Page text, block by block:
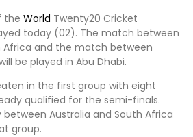
the World Twenty20 Cricket
today (02). The match between
Africa and the match between
be played in Abu Dhabi.
in the first group with eight
qualified for the semi-finals.
between Australia and South Africa
group.